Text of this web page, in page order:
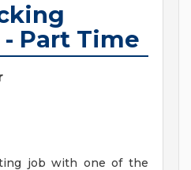
Part Time
job with one of the